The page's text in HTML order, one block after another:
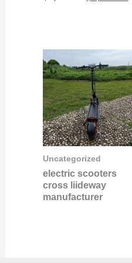
Uncategorized
electric scooters
cross liideway
manufacturer